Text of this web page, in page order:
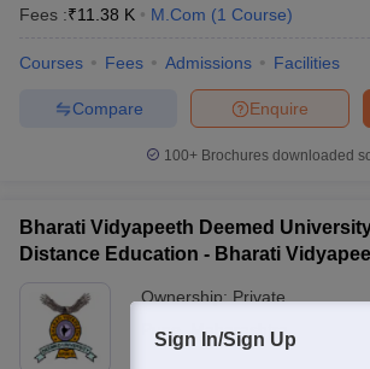
Fees :₹11.38 K M.Com (1 Course)
Courses Fees Admissions Facilities
Enquire
Compare
100+ Brochures downloaded
Bharati Vidyapeeth Deemed
Distance Education - Bharati
Ownership: Private
Pune
Maharashtra
Sign In/Sign Up